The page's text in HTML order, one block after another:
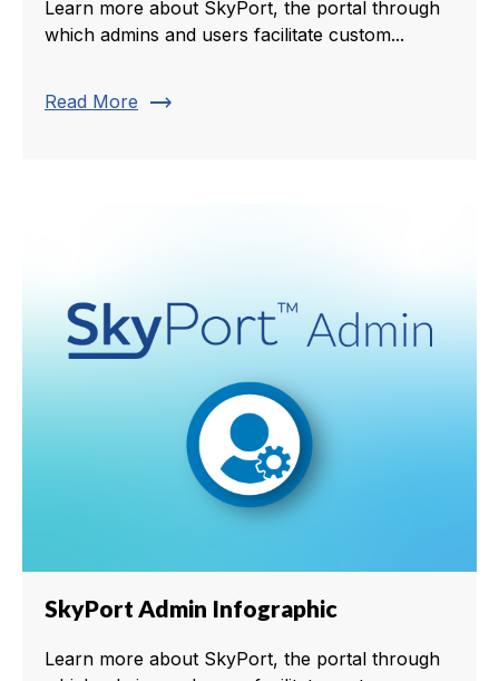
Learn more about SkyPort, the portal through
which admins and users facilitate custom...
Read More trending_flat
SkyPort Admin Infographic
Learn more about SkyPort, the portal through